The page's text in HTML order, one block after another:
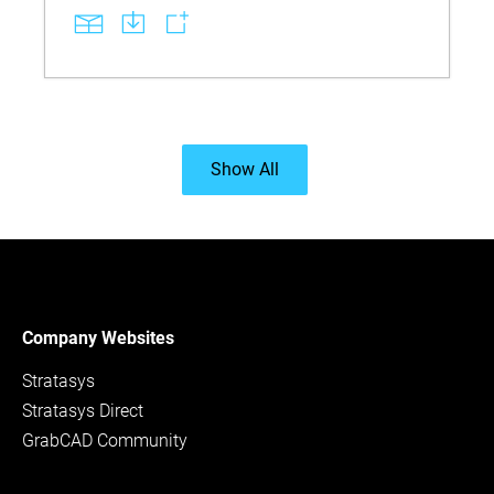
Show All
Company Websites
Stratasys
Stratasys Direct
GrabCAD Community